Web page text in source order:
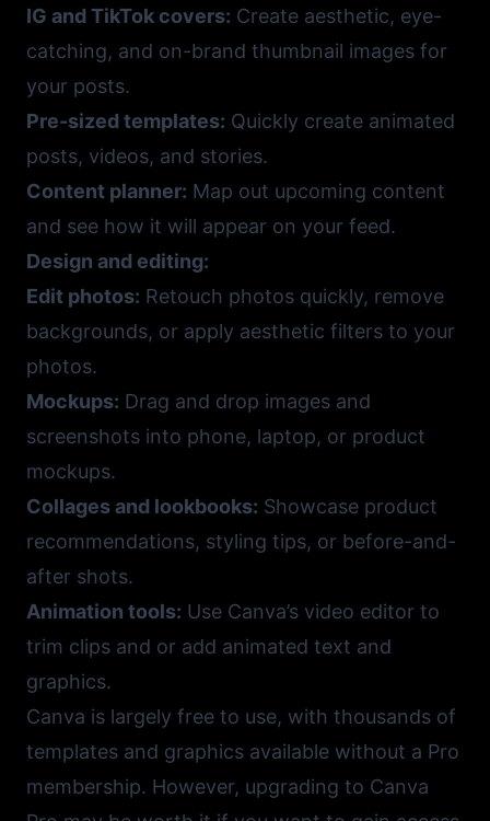
IG and TikTok covers: Create aesthetic, eye-
catching, and on-brand thumbnail images for
your posts.
Pre-sized templates: Quickly create animated
posts, videos, and stories.
Content planner: Map out upcoming content
and see how it will appear on your feed.
Design and editing:
Edit photos: Retouch photos quickly, remove
backgrounds, or apply aesthetic filters to your
photos.
Mockups: Drag and drop images and
screenshots into phone, laptop, or product
mockups.
Collages and lookbooks: Showcase product
recommendations, styling tips, or before-and-
after shots.
Animation tools: Use Canva’s video editor to
trim clips and or add animated text and
graphics.
Canva is largely free to use, with thousands of
templates and graphics available without a Pro
membership. However, upgrading to Canva